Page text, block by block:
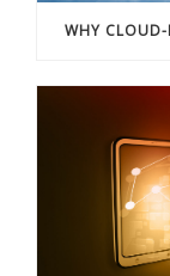
WHY CLOUD-